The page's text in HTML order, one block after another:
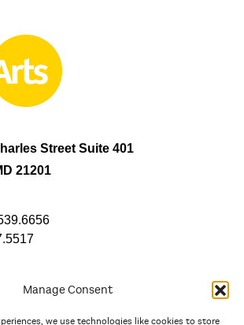
Manage Consent
we use technologies like cookies to store
Street Suite 401
21201